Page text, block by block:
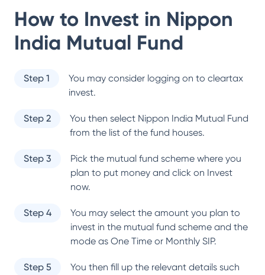
How to Invest in Nippon
India Mutual Fund
Step 1
You may consider logging on to cleartax
invest.
Step 2 You then select Nippon India Mutual Fund
from the list of the fund houses.
Step 3
Pick the mutual fund scheme where you
plan to put money and click on Invest
now.
Step 4
You may select the amount you plan to
invest in the mutual fund scheme and the
mode as One Time or Monthly SIP.
Step 5
You then fill up the relevant details such